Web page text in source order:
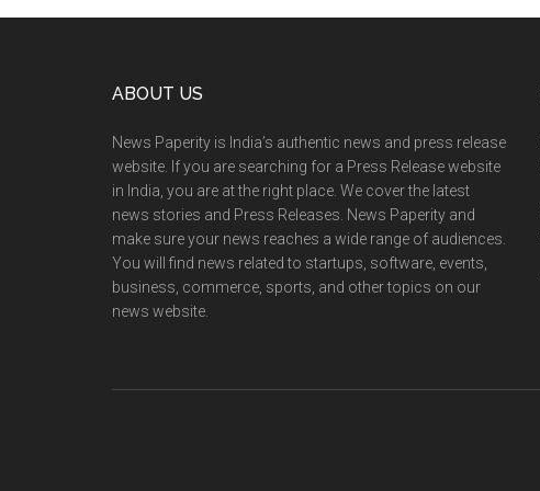
ABOUT US
News Paperity is India’s authentic news and press release
website. If you are searching for a Press Release website
in India, you are at the right place. We cover the latest
news stories and Press Releases. News Paperity and
make sure your news reaches a wide range of audiences.
You will find news related to startups, software, events,
business, commerce, sports, and other topics on our
news website.